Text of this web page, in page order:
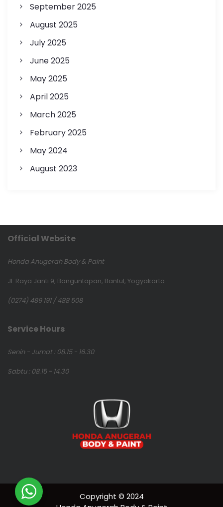
September 2025
August 2025
July 2025
June 2025
May 2025
April 2025
March 2025
February 2025
May 2024
August 2023
Official Website
Honda Anugerah Body & Paint
Jl. Raya Janti 9, Banguntapan, Bantul, Yogyakarta
(0274) 489 191 / 488 508
Service Hours
Senin - Jumat : 08.15 - 16.30
Sabtu : 08.15 - 14.30
Copyright © 2024